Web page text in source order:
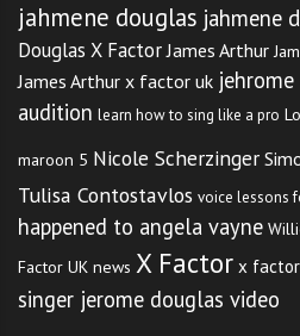
jahmene douglas jahmene
Douglas X Factor James Arthur
James Arthur x factor uk
audition learn how to sing like a pro
maroon 5 Nicole Scherzinger
Tulisa Contostavlos voice lessons
happened to angela vayne
Factor UK news X Factor x
singer jerome douglas video